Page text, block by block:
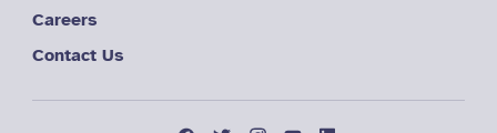
Careers
Contact Us